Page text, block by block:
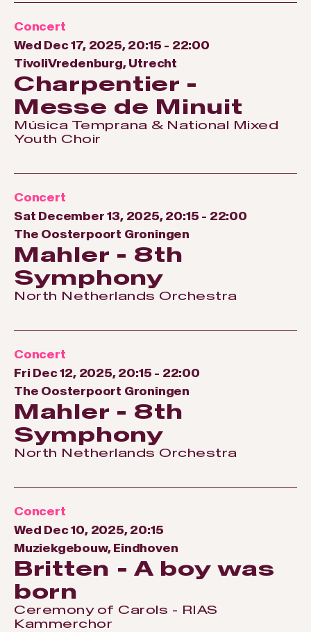
Concert
Wed Dec 17, 2025, 20:15 - 22:00
TivoliVredenburg, Utrecht
Charpentier -
Messe de Minuit
Música Temprana & National Mixed
Youth Choir
Concert
Sat December 13, 2025, 20:15 - 22:00
The Oosterpoort Groningen
Mahler - 8th
Symphony
North Netherlands Orchestra
Concert
Fri Dec 12, 2025, 20:15 - 22:00
The Oosterpoort Groningen
Mahler - 8th
Symphony
North Netherlands Orchestra
Concert
Wed Dec 10, 2025, 20:15
Muziekgebouw, Eindhoven
Britten - A boy was
born
Ceremony of Carols - RIAS
Kammerchor